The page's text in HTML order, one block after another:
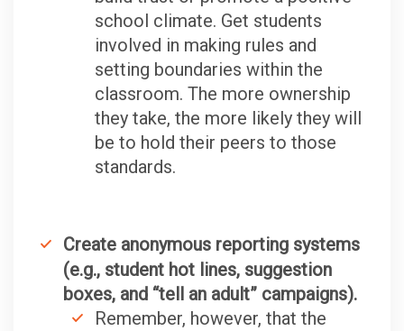
school climate. Get students
involved in making rules and
setting boundaries within the
classroom. The more ownership
they take, the more likely they will
be to hold their peers to those
standards.
Create anonymous reporting systems
(e.g., student hot lines, suggestion
boxes, and “tell an adult” campaigns).
Remember, however, that the